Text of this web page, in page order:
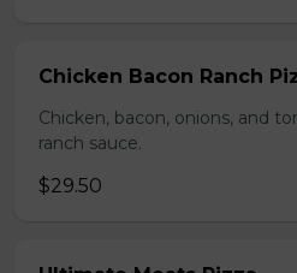
Chicken Bacon Ranch
Chicken, bacon, onions, and
ranch sauce.
$29.50